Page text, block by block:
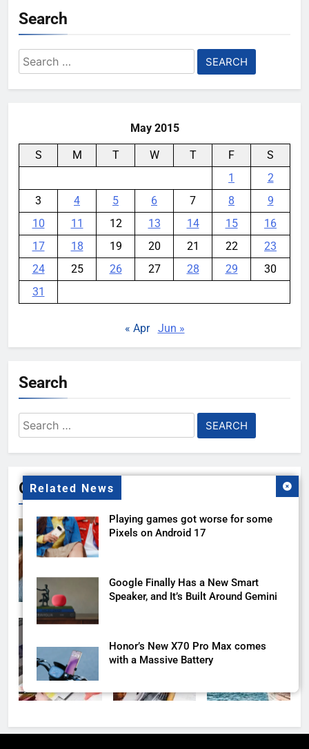
Related News
Playing games got worse for some
Pixels on Android 17
Google Finally Has a New Smart
Speaker, and It’s Built Around Gemini
Honor’s New X70 Pro Max comes
with a Massive Battery
You Need
Search
Search
for:
May 2015
S M T W T F
S
1
2
3
4 5 6 7 8
9
10
11 12 13 14 15
16
17
18 19 20 21 22
23
24
25 26 27 28 29
30
31
« Apr Jun »
Search
Search
for:
Gallery